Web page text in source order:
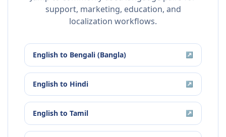
support, marketing, education, and
localization workflows.
English to Bengali (Bangla) ↗
English to Hindi ↗
English to Tamil ↗